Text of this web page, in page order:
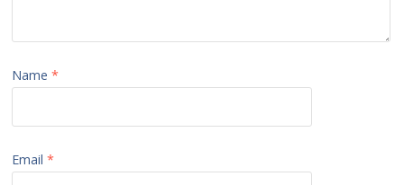
Name*
Email*